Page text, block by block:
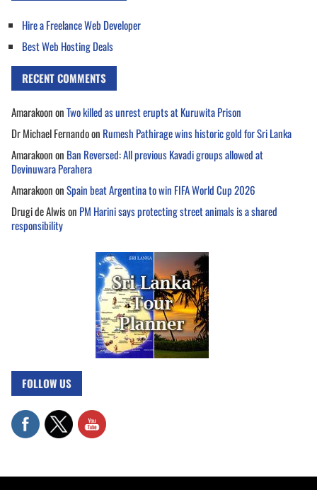
Hire a Freelance Web Developer
Best Web Hosting Deals
RECENT COMMENTS
AmarakoononTwo killed as unrest erupts at Kuruwita Prison
Dr Michael Fernandoon Rumesh Pathirage wins historic gold for Sri Lanka
Amarakoonon Ban Reversed: All previous Kavadi groups allowed at
Devinuwara Perahera
AmarakoononSpain beat Argentina to win FIFA World Cup 2026
Drugi de Alwison PM Harini says protecting street animals is a shared
responsibility
FOLLOW US